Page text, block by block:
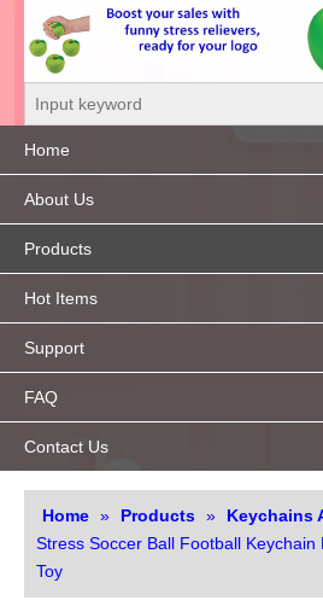
Home
About Us
Products
Hot Items
Support
FAQ
Contact Us
Home » Products » Keychains
Stress Soccer Ball Football
Toy